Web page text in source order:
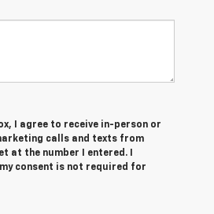
I agree to receive in-person or
calls and texts from
at the number I entered. I
consent is not required for